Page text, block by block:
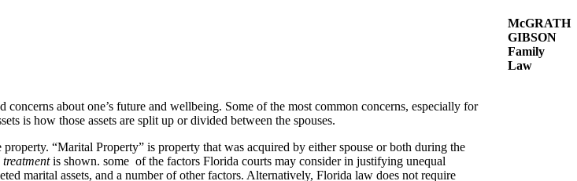
about one’s future and wellbeing. Some of the most common concerns, especially for
is how those assets are split up or divided between the spouses.
“Marital Property” is property that was acquired by either spouse or both during the
is shown. some of the factors Florida courts may consider in justifying unequal
marital assets, and a number of other factors. Alternatively, Florida law does not require
McGRATH
GIBSON
Family
Law